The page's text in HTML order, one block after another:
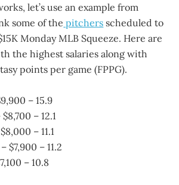
let’s use an example from
some of the pitchers scheduled to
Monday MLB Squeeze. Here are
the highest salaries along with
points per game (FPPG).
– 15.9
– 12.1
– 11.1
$7,900 – 11.2
– 10.8